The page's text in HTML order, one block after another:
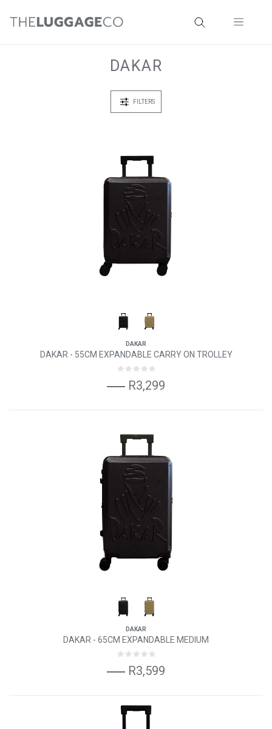
DAKAR
FILTERS
DAKAR
DAKAR - 55CM EXPANDABLE CARRY ON TROLLEY
R3,299
DAKAR
DAKAR - 65CM EXPANDABLE MEDIUM
R3,599